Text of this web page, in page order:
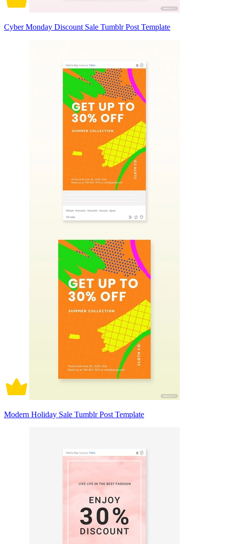
Cyber Monday Discount Sale Tumblr Post Template
Modern Holiday Sale Tumblr Post Template